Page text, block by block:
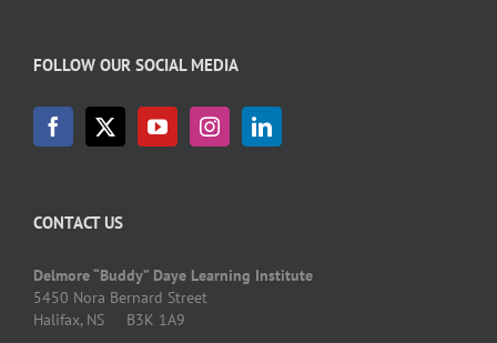
FOLLOW OUR SOCIAL MEDIA
CONTACT US
Delmore “Buddy” Daye Learning Institute
5450 Nora Bernard Street
Halifax, NS B3K 1A9